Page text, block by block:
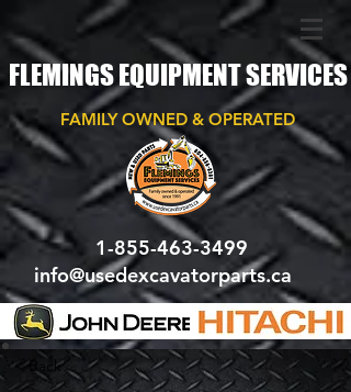
FLEMINGS EQUIPMENT SERVICES
FAMILY OWNED & OPERATED
1-855-463-3499
info@usedexcavatorparts.ca
< Back